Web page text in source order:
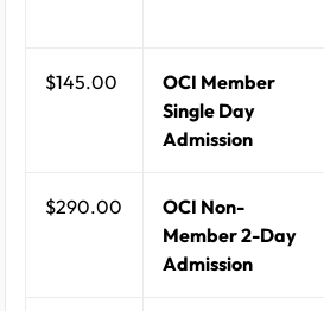
$145.00
OCI Member
Single Day
Admission
$290.00
OCI Non-
Member 2-Day
Admission